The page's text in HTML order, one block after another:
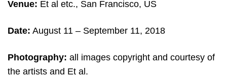
Venue: Et al etc., San Francisco, US
Date: August 11 – September 11, 2018
Photography: all images copyright and courtesy of
the artists and Et al.